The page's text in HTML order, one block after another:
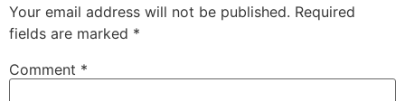
Your email address will not be published. Required
fields are marked *
Comment *